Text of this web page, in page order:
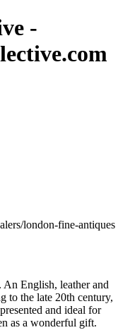
-
london-fine-antiques
English, leather and
to the late 20th century,
and ideal for
as a wonderful gift.